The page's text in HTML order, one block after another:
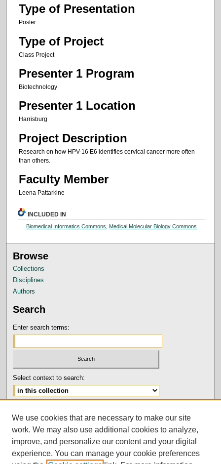
Type of Presentation
Poster
Type of Project
Class Project
Presenter 1 Program
Biotechnology
Presenter 1 Location
Harrisburg
Project Description
Research on how HPV-16 E6 identifies cervical cancer more often
than others.
Faculty Member
Leena Pattarkine
INCLUDED IN
Biomedical Informatics Commons ,Medical Molecular Biology Commons
Browse
Collections
Disciplines
Authors
Search
Enter search terms:
Select context to search:
Notify me via email orRSS
Author Corner
Submission Guidelines and Policies
We use cookies that are necessary to make our site
work. We may also use additional cookies to analyze,
improve, and personalize our content and your digital
experience. You can manage your cookie preferences